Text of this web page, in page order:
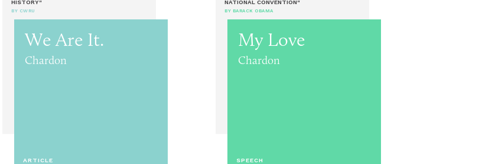
HISTORY"
BY CWRU
We Are It.
Chardon
ARTICLE
NATIONAL CONVENTION"
BY BARACK OBAMA
My Love
Chardon
SPEECH